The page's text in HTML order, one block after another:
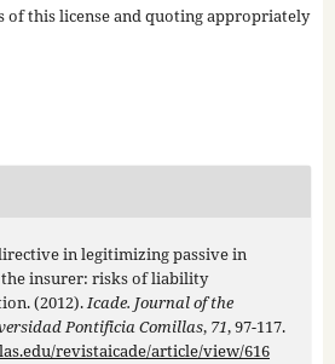
of this license and quoting appropriately
in legitimizing passive in
insurer: risks of liability
(2012).Icade. Journal of the
Pontificia Comillas, 71, 97-117.
revistaicade/article/view/616